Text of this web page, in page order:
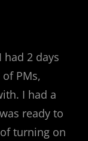
had 2 days
PMs,
I had a
ready to
turning on